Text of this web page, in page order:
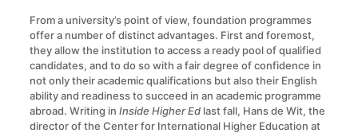
From a university’s point of view, foundation programmes
offer a number of distinct advantages. First and foremost,
they allow the institution to access a ready pool of qualified
candidates, and to do so with a fair degree of confidence in
not only their academic qualifications but also their English
ability and readiness to succeed in an academic programme
abroad. Writing in Inside Higher Edlast fall, Hans de Wit, the
director of the Center for International Higher Education at